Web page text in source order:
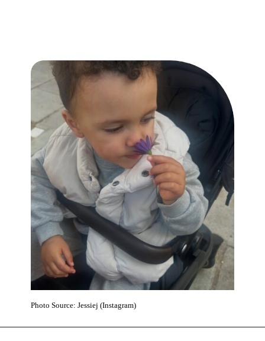
Photo Source: Jessiej (Instagram)